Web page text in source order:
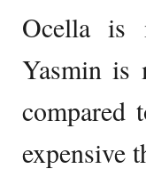
Ocella is
Yasmin is
compared
expensive